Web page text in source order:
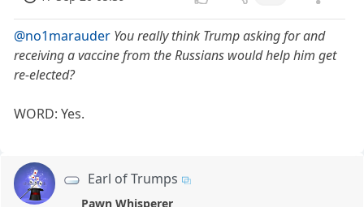
@no1marauder You really think Trump asking for and
receiving a vaccine from the Russians would help him get
re-elected?
WORD: Yes.
Earl of Trumps
Pawn Whisperer